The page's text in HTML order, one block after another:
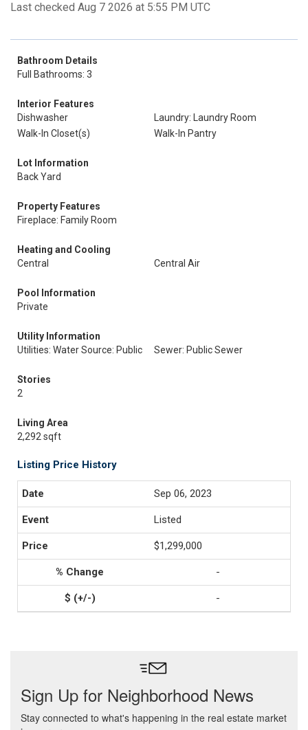
Last checked Aug 7 2026 at 5:55 PM UTC
Bathroom Details
Full Bathrooms: 3
Interior Features
Dishwasher
Laundry: Laundry Room
Walk-In Closet(s)
Walk-In Pantry
Lot Information
Back Yard
Property Features
Fireplace: Family Room
Heating and Cooling
Central
Central Air
Pool Information
Private
Utility Information
Utilities: Water Source: Public
Sewer: Public Sewer
Stories
2
Living Area
2,292 sqft
Listing Price History
Sep 06, 2023
Listed
$1,299,000
-
-